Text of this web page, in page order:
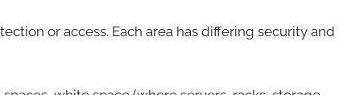
or access. Each area has differing security and